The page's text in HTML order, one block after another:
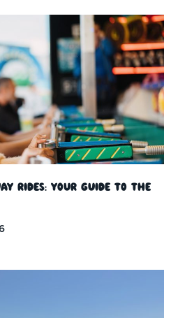
Rides: Your Guide to the